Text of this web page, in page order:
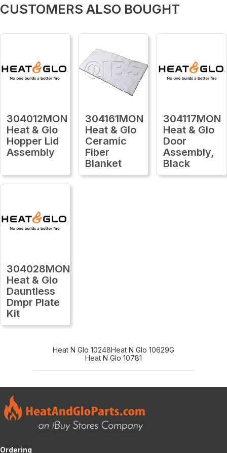
CUSTOMERS ALSO BOUGHT
304012MON
Heat & Glo
Hopper Lid
Assembly
304161MON
Heat & Glo
Ceramic
Fiber
Blanket
304117MON
Heat & Glo
Door
Assembly,
Black
304028MON
Heat & Glo
Dauntless
Dmpr Plate
Kit
Heat N Glo 10248Heat N Glo 10629G
Heat N Glo 10781
Ordering